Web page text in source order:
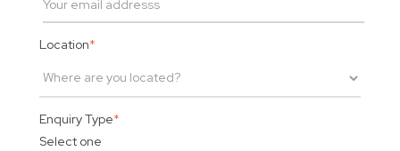
Location*
Enquiry Type*
Select one